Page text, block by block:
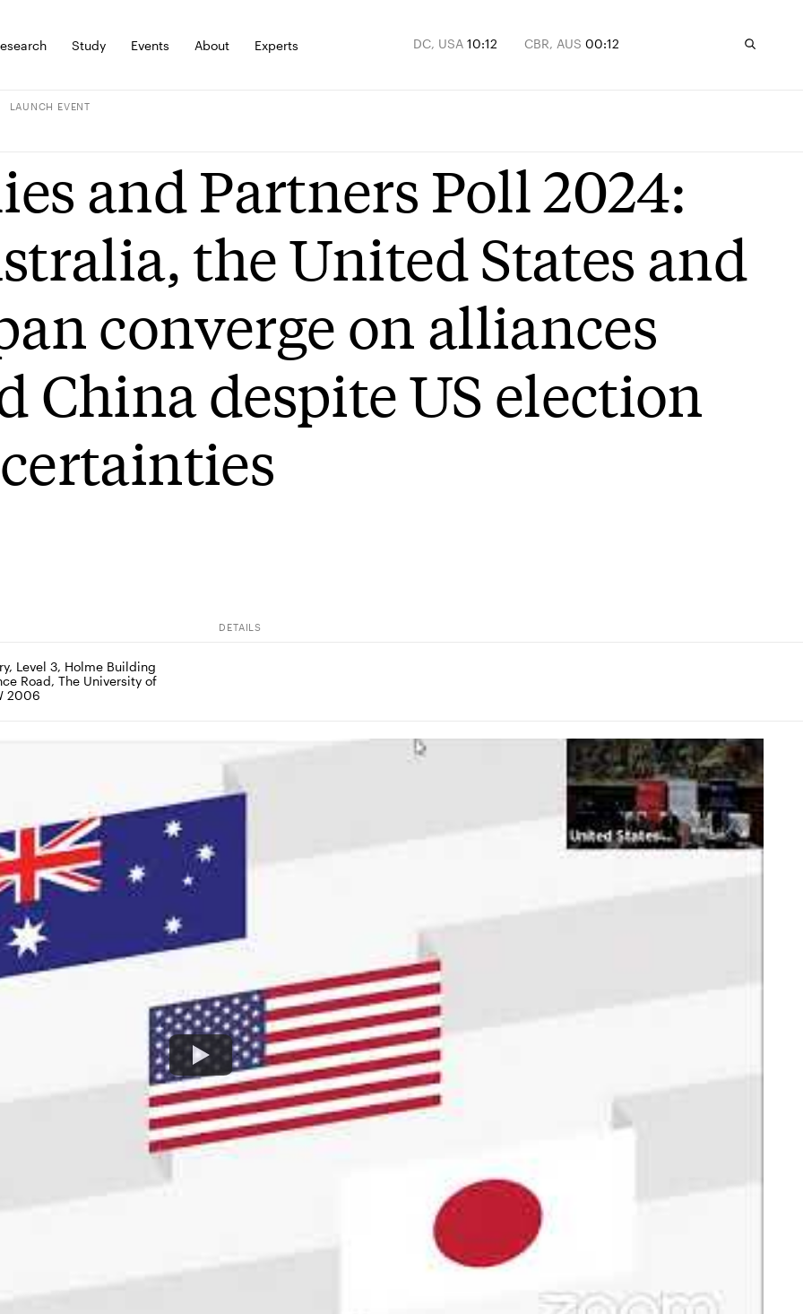
Study Events About Experts DC, USA 10:12 CBR, AUS 00:12
LAUNCH EVENT
and Partners Poll 2024:
the United States and
converge on alliances
China despite US election
DETAILS
Level 3, Holme Building
Road, The University of
2006